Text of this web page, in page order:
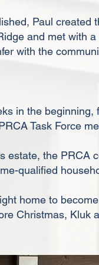
Paul created
and met with a
with the
in the
Task Force
estate, the
qualified
home to
Christmas, Kluk